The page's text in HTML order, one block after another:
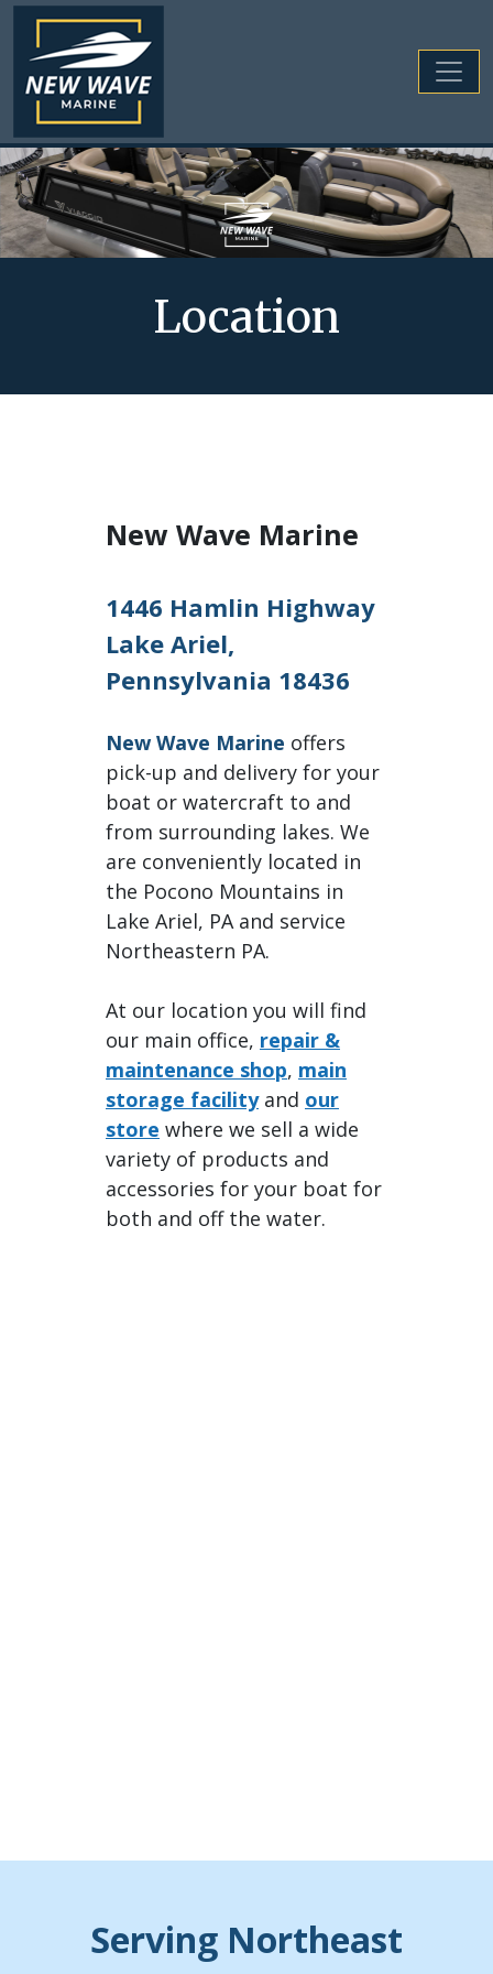
Location
New Wave Marine
1446 Hamlin Highway
Lake Ariel,
Pennsylvania 18436
New Wave Marine offers
pick-up and delivery for your
boat or watercraft to and
from surrounding lakes. We
are conveniently located in
the Pocono Mountains in
Lake Ariel, PA and service
Northeastern PA.
At our location you will find
our main office, repair &
maintenance shop, main
storage facilityand our
store where we sell a wide
variety of products and
accessories for your boat for
both and off the water.
Serving Northeast